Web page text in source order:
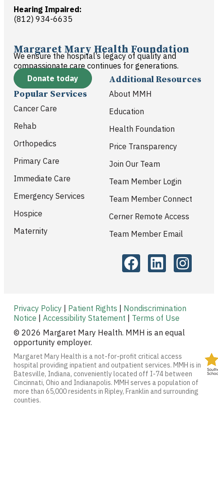
Hearing Impaired:
(812) 934-6635
Margaret Mary Health Foundation
We ensure the hospital’s legacy of quality and
compassionate care continues for generations.
Donate today
Popular Services
Cancer Care
Rehab
Orthopedics
Primary Care
Immediate Care
Emergency Services
Hospice
Maternity
Additional Resources
About MMH
Education
Health Foundation
Price Transparency
Join Our Team
Team Member Login
Team Member Connect
Cerner Remote Access
Team Member Email
Privacy Policy Patient Rights
Nondiscrimination
Notice
Accessibility Statement
Terms of Use
© 2026 Margaret Mary Health. MMH is an equal
opportunity employer.
Margaret Mary Health is a not-for-profit critical access
hospital providing inpatient and outpatient services. MMH is in
Batesville, Indiana, conveniently located off I-74 between
Cincinnati, Ohio and Indianapolis. MMH serves a population of
more than 65,000 residents in Ripley, Franklin and surrounding
counties.